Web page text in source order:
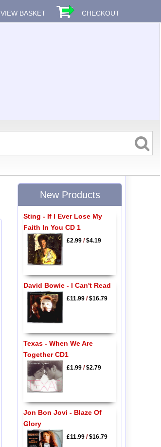
VIEW BASKET CHECKOUT
New Products
Sting - If I Ever Lose My
Faith In You CD 1
£2.99/$4.19
David Bowie - I Can't Read
£11.99/$16.79
Texas - When We Are
Together CD1
£1.99/$2.79
Jon Bon Jovi - Blaze Of
Glory
£11.99/$16.79